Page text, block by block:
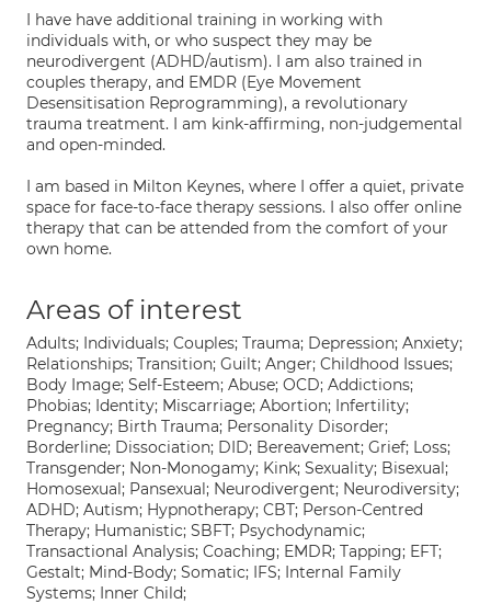
I have have additional training in working with
individuals with, or who suspect they may be
neurodivergent (ADHD/autism). I am also trained in
couples therapy, and EMDR (Eye Movement
Desensitisation Reprogramming), a revolutionary
trauma treatment. I am kink-affirming, non-judgemental
and open-minded.
I am based in Milton Keynes, where I offer a quiet, private
space for face-to-face therapy sessions. I also offer online
therapy that can be attended from the comfort of your
own home.
Areas of interest
Adults; Individuals; Couples; Trauma; Depression; Anxiety;
Relationships; Transition; Guilt; Anger; Childhood Issues;
Body Image; Self-Esteem; Abuse; OCD; Addictions;
Phobias; Identity; Miscarriage; Abortion; Infertility;
Pregnancy; Birth Trauma; Personality Disorder;
Borderline; Dissociation; DID; Bereavement; Grief; Loss;
Transgender; Non-Monogamy; Kink; Sexuality; Bisexual;
Homosexual; Pansexual; Neurodivergent; Neurodiversity;
ADHD; Autism; Hypnotherapy; CBT; Person-Centred
Therapy; Humanistic; SBFT; Psychodynamic;
Transactional Analysis; Coaching; EMDR; Tapping; EFT;
Gestalt; Mind-Body; Somatic; IFS; Internal Family
Systems; Inner Child;